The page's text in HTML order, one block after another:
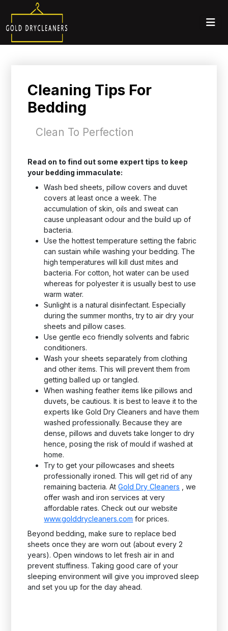
Cleaning Tips For
Bedding
Clean To Perfection
Read on to find out some expert tips to keep
your bedding immaculate:
Wash bed sheets, pillow covers and duvet
covers at least once a week. The
accumulation of skin, oils and sweat can
cause unpleasant odour and the build up of
bacteria.
Use the hottest temperature setting the fabric
can sustain while washing your bedding. The
high temperatures will kill dust mites and
bacteria. For cotton, hot water can be used
whereas for polyester it is usually best to use
warm water.
Sunlight is a natural disinfectant. Especially
during the summer months, try to air dry your
sheets and pillow cases.
Use gentle eco friendly solvents and fabric
conditioners.
Wash your sheets separately from clothing
and other items. This will prevent them from
getting balled up or tangled.
When washing feather items like pillows and
duvets, be cautious. It is best to leave it to the
experts like Gold Dry Cleaners and have them
washed professionally. Because they are
dense, pillows and duvets take longer to dry
hence, posing the risk of mould if washed at
home.
Try to get your pillowcases and sheets
professionally ironed. This will get rid of any
remaining bacteria. AtGold Dry Cleaners , we
offer wash and iron services at very
affordable rates. Check out our website
www.golddrycleaners.com for prices.
Beyond bedding, make sure to replace bed
sheets once they are worn out (about every 2
years). Open windows to let fresh air in and
prevent stuffiness. Taking good care of your
sleeping environment will give you improved sleep
and set you up for the day ahead.